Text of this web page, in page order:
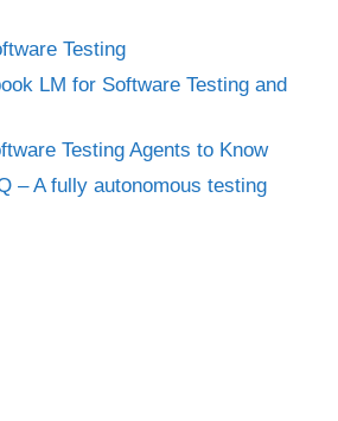
Testing
LM for Software Testing and
Testing Agents to Know
– A fully autonomous testing